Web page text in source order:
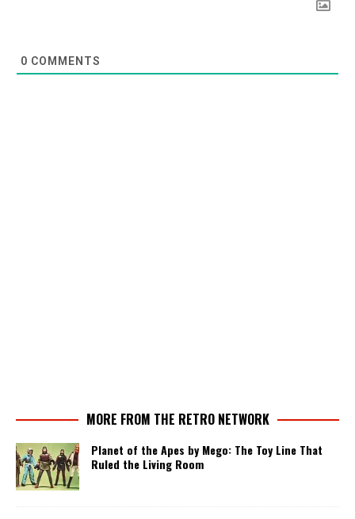
0 COMMENTS
MORE FROM THE RETRO NETWORK
Planet of the Apes by Mego: The Toy Line That
Ruled the Living Room